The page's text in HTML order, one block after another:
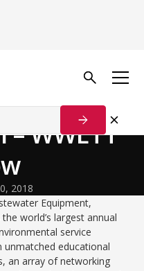
Show
WWETT
2018
Equipment,
world’s largest annual
service
unmatched educational
an array of networking